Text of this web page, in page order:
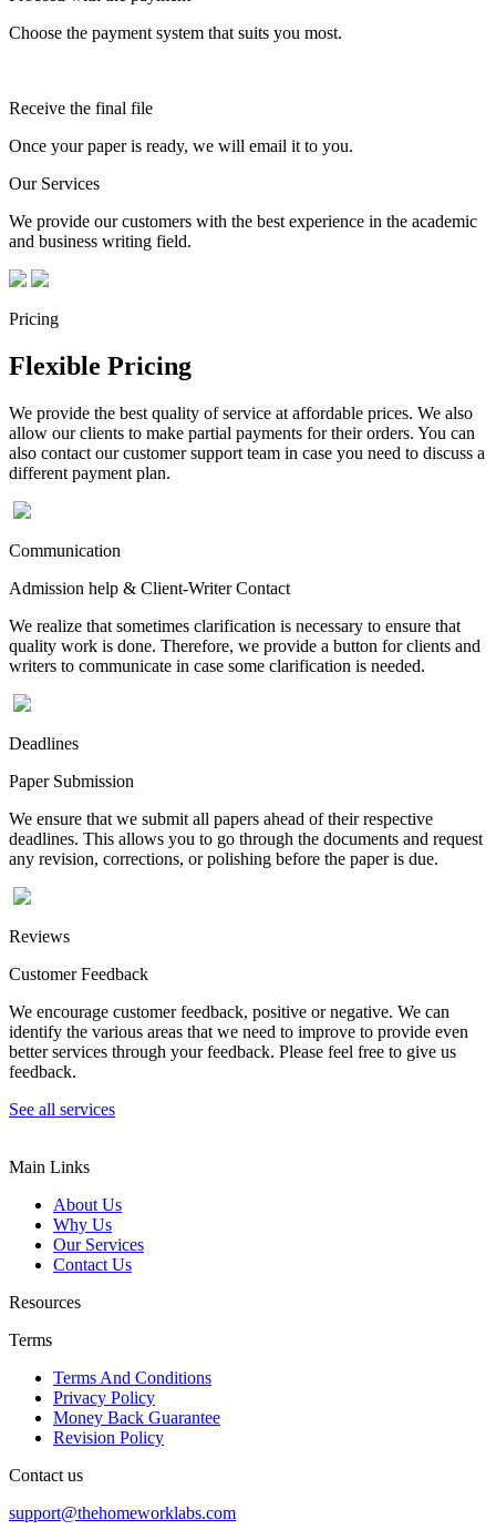
Choose the payment system that suits you most.
Receive the final file
Once your paper is ready, we will email it to you.
Our Services
We provide our customers with the best experience in the academic
and business writing field.
Pricing
Flexible Pricing
We provide the best quality of service at affordable prices. We also
allow our clients to make partial payments for their orders. You can
also contact our customer support team in case you need to discuss a
different payment plan.
Communication
Admission help & Client-Writer Contact
We realize that sometimes clarification is necessary to ensure that
quality work is done. Therefore, we provide a button for clients and
writers to communicate in case some clarification is needed.
Deadlines
Paper Submission
We ensure that we submit all papers ahead of their respective
deadlines. This allows you to go through the documents and request
any revision, corrections, or polishing before the paper is due.
Reviews
Customer Feedback
We encourage customer feedback, positive or negative. We can
identify the various areas that we need to improve to provide even
better services through your feedback. Please feel free to give us
feedback.
See all services
Main Links
About Us
Why Us
Our Services
Contact Us
Resources
Terms
Terms And Conditions
Privacy Policy
Money Back Guarantee
Revision Policy
Contact us
support@thehomeworklabs.com